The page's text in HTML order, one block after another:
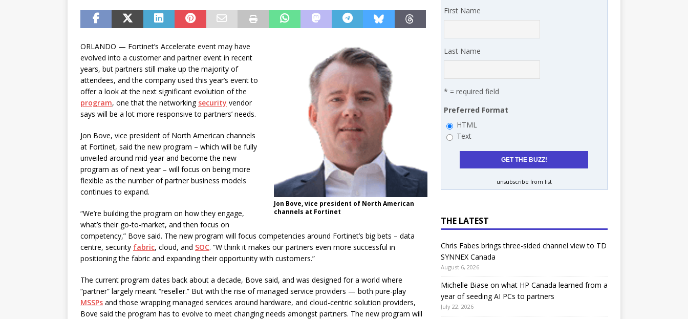
Jon Bove, vice president of North American
channels at Fortinet
ORLANDO — Fortinet’s Accelerate event may have
evolved into a customer and partner event in recent
years, but partners still make up the majority of
attendees, and the company used this year’s event to
offer a look at the next significant evolution of the
program, one that the networking security vendor
says will be a lot more responsive to partners’ needs.
Jon Bove, vice president of North American channels
at Fortinet, said the new program – which will be fully
unveiled around mid-year and become the new
program as of next year – will focus on being more
flexible as the number of partner business models
continues to expand.
“We’re building the program on how they engage,
what’s their go-to-market, and then focus on
competency,” Bove said. The new program will focus competencies around Fortinet’s big bets – data
centre, security fabric, cloud, and SOC. “W think it makes our partners even more successful in
positioning the fabric and expanding their opportunity with customers.”
The current program dates back about a decade, Bove said, and was designed for a world where
“partner” largely meant “reseller.” But with the rise of managed service providers — both pure-play
MSSPs and those wrapping managed services around hardware, and cloud-centric solution providers,
Bove said the program has to evolve to meet changing needs amongst partners. The new program will
First Name
Last Name
* = required field
Preferred Format
HTML
Text
unsubscribe from list
THE LATEST
Chris Fabes brings three-sided channel view to TD
SYNNEX Canada
August 6, 2026
Michelle Biase on what HP Canada learned from a
year of seeding AI PCs to partners
July 22, 2026